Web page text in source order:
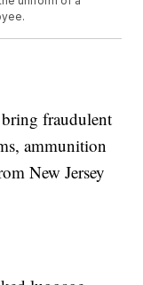
fraudulent
ammunition
New Jersey